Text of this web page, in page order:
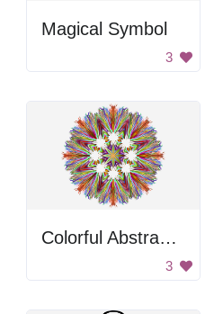
Magical Symbol
3
Colorful Abstract Design
3